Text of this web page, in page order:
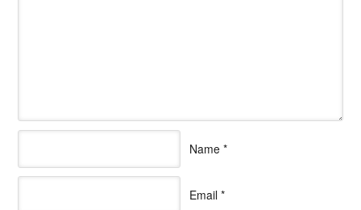
Name *
Email *